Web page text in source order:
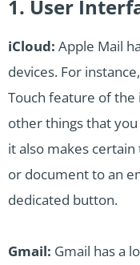
1. User
iCloud: Apple Mail
devices. For
Touch feature of
other things that you
it also makes
or document to an
dedicated button.
Gmail: Gmail has a